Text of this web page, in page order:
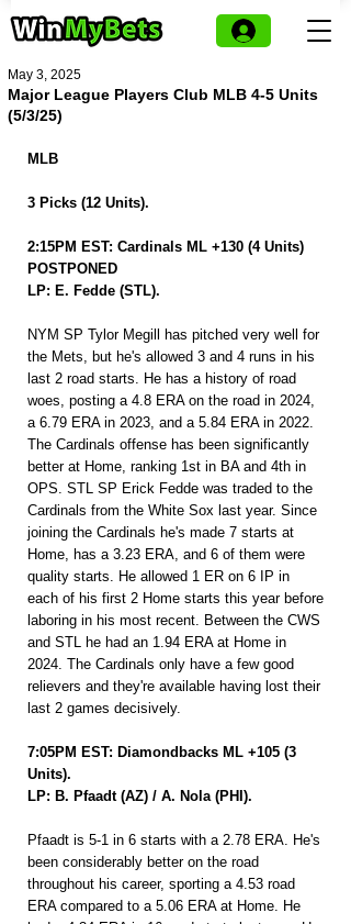
Major League Players Club MLB 4-5 Units
(5/3/25)
May 3, 2025
MLB
3 Picks (12 Units).
2:15PM EST: Cardinals ML +130 (4 Units)
POSTPONED
LP: E. Fedde (STL).
NYM SP Tylor Megill has pitched very well for
the Mets, but he's allowed 3 and 4 runs in his
last 2 road starts. He has a history of road
woes, posting a 4.8 ERA on the road in 2024,
a 6.79 ERA in 2023, and a 5.84 ERA in 2022.
The Cardinals offense has been significantly
better at Home, ranking 1st in BA and 4th in
OPS. STL SP Erick Fedde was traded to the
Cardinals from the White Sox last year. Since
joining the Cardinals he's made 7 starts at
Home, has a 3.23 ERA, and 6 of them were
quality starts. He allowed 1 ER on 6 IP in
each of his first 2 Home starts this year before
laboring in his most recent. Between the CWS
and STL he had an 1.94 ERA at Home in
2024. The Cardinals only have a few good
relievers and they're available having lost their
last 2 games decisively.
7:05PM EST: Diamondbacks ML +105 (3
Units).
LP: B. Pfaadt (AZ) / A. Nola (PHI).
Pfaadt is 5-1 in 6 starts with a 2.78 ERA. He's
been considerably better on the road
throughout his career, sporting a 4.53 road
ERA compared to a 5.06 ERA at Home. He